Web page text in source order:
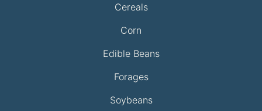
Cereals
Corn
Edible Beans
Forages
Soybeans